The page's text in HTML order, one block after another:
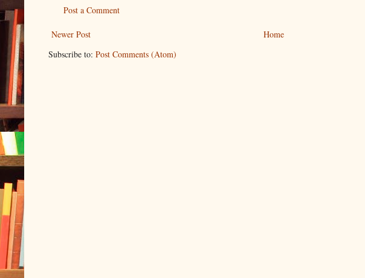
Post a Comment
Newer Post
Home
Subscribe to: Post Comments (Atom)